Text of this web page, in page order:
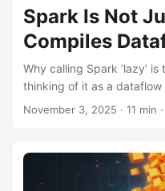
Spark Is Not
Compiles
Why calling Spark ’lazy’
thinking of it as a
design pipelines.
November 3, 2025 · 11 min ·